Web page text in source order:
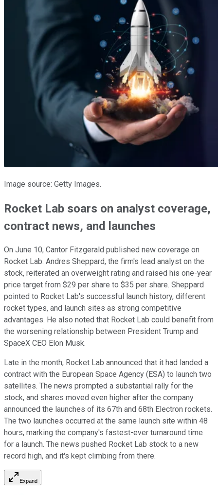
Image source: Getty Images.
Rocket Lab soars on analyst coverage,
contract news, and launches
On June 10, Cantor Fitzgerald published new coverage on
Rocket Lab. Andres Sheppard, the firm's lead analyst on the
stock, reiterated an overweight rating and raised his one-year
price target from $29 per share to $35 per share. Sheppard
pointed to Rocket Lab's successful launch history, different
rocket types, and launch sites as strong competitive
advantages. He also noted that Rocket Lab could benefit from
the worsening relationship between President Trump and
SpaceX CEO Elon Musk.
Late in the month, Rocket Lab announced that it had landed a
contract with the European Space Agency (ESA) to launch two
satellites. The news prompted a substantial rally for the
stock, and shares moved even higher after the company
announced the launches of its 67th and 68th Electron rockets.
The two launches occurred at the same launch site within 48
hours, marking the company's fastest-ever turnaround time
for a launch. The news pushed Rocket Lab stock to a new
record high, and it's kept climbing from there.
Expand